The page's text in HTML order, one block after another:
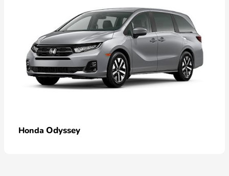
Honda Odyssey